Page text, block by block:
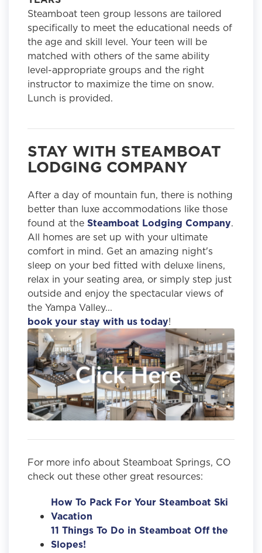
Steamboat teen group lessons are tailored
specifically to meet the educational needs of
the age and skill level. Your teen will be
matched with others of the same ability
level-appropriate groups and the right
instructor to maximize the time on snow.
Lunch is provided.
STAY WITH STEAMBOAT
LODGING COMPANY
After a day of mountain fun, there is nothing
better than luxe accommodations like those
found at the Steamboat Lodging Company.
All homes are set up with your ultimate
comfort in mind. Get an amazing night's
sleep on your bed fitted with deluxe linens,
relax in your seating area, or simply step just
outside and enjoy the spectacular views of
the Yampa Valley...
book your stay with us today!
For more info about Steamboat Springs, CO
check out these other great resources:
How To Pack For Your Steamboat Ski
Vacation
11 Things To Do in Steamboat Off the
Slopes!